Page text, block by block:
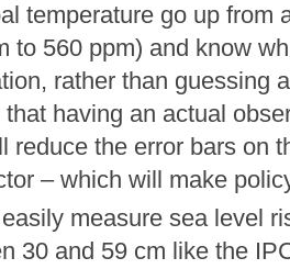
temperature go up from
to 560 ppm) and know
rather than guessing
having an actual
reduce the error bars on
– which will make
measure sea level
30 and 59 cm like the